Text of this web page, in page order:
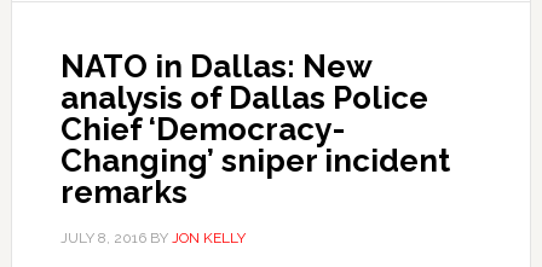
NATO in Dallas: New
analysis of Dallas Police
Chief ‘Democracy-
Changing’ sniper incident
remarks
JULY 8, 2016BY JON KELLY